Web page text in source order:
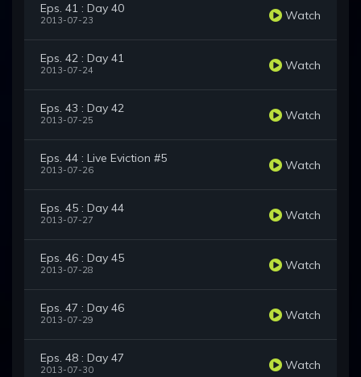
Eps. 41 : Day 40
2013-07-23 Watch
Eps. 42 : Day 41
2013-07-24 Watch
Eps. 43 : Day 42
2013-07-25 Watch
Eps. 44 : Live Eviction #5
2013-07-26 Watch
Eps. 45 : Day 44
2013-07-27 Watch
Eps. 46 : Day 45
2013-07-28 Watch
Eps. 47 : Day 46
2013-07-29 Watch
Eps. 48 : Day 47
2013-07-30 Watch